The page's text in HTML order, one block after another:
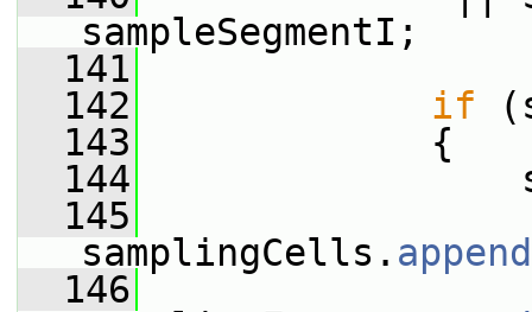
sampleSegmentI;
  141
  142
if
  143
{
  144
  145
samplingCells. append
  146